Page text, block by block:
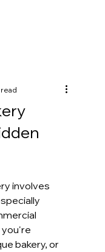
involves
bakery, or